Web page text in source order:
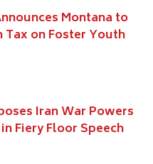
Montana to
Tax on Foster Youth
Iran War Powers
Fiery Floor Speech